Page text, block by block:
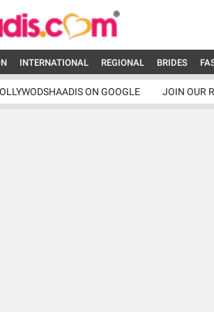
INTERNATIONAL REGIONAL BRIDES
ON GOOGLE JOIN OUR